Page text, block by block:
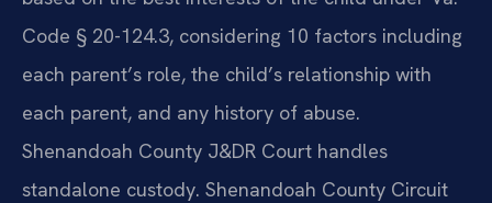
Code § 20-124.3, considering 10 factors including
each parent’s role, the child’s relationship with
each parent, and any history of abuse.
Shenandoah County J&DR Court handles
standalone custody. Shenandoah County Circuit